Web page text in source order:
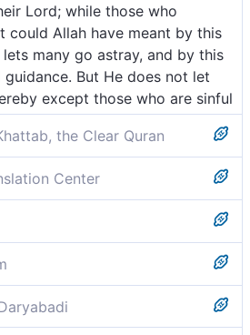
Lord; while those who
could Allah have meant by this
lets many go astray, and by this
But He does not let
except those who are sinful
the Clear Quran
shy away from using the
or what is even smaller. As for
that it is the truth from their
they argue, “What
a parable?” Through this
to stray, and guides many. And
except the rebellious—
Center
to give a similitude of a
less [significant]. As for
know that this is the truth
who disbelieve, they say,
by this similitude?” He causes
and guides many thereby,
strike a similitude even of a
it. As for the believers, they
their Lord; but as for
'What did God desire by this for
drawing comparisons even
as a gnat, or larger: the